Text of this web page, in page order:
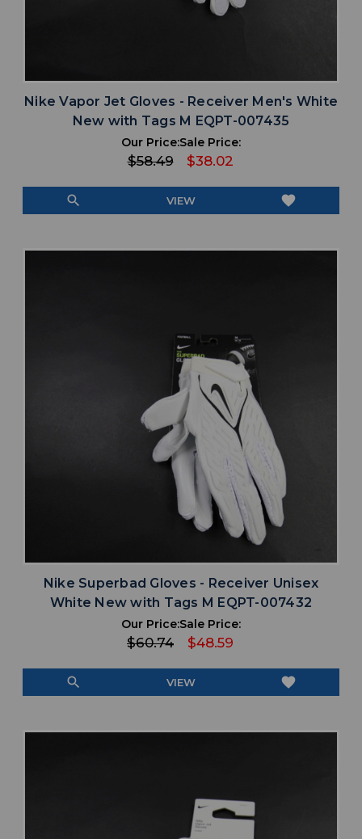
Nike Vapor Jet Gloves - Receiver Men's White
New with Tags M EQPT-007435
Our Price:
$58.49
Sale Price:
$38.02
search VIEW favorite
Nike Superbad Gloves - Receiver Unisex
White New with Tags M EQPT-007432
Our Price:
$60.74
Sale Price:
$48.59
search VIEW favorite